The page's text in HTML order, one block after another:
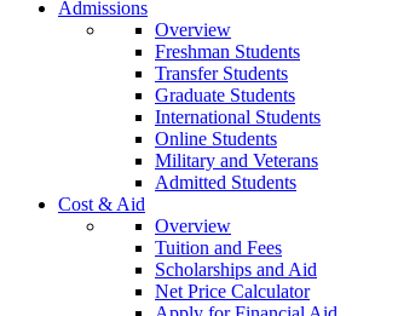
Admissions
Overview
Freshman Students
Transfer Students
Graduate Students
International Students
Online Students
Military and Veterans
Admitted Students
Cost & Aid
Overview
Tuition and Fees
Scholarships and Aid
Net Price Calculator